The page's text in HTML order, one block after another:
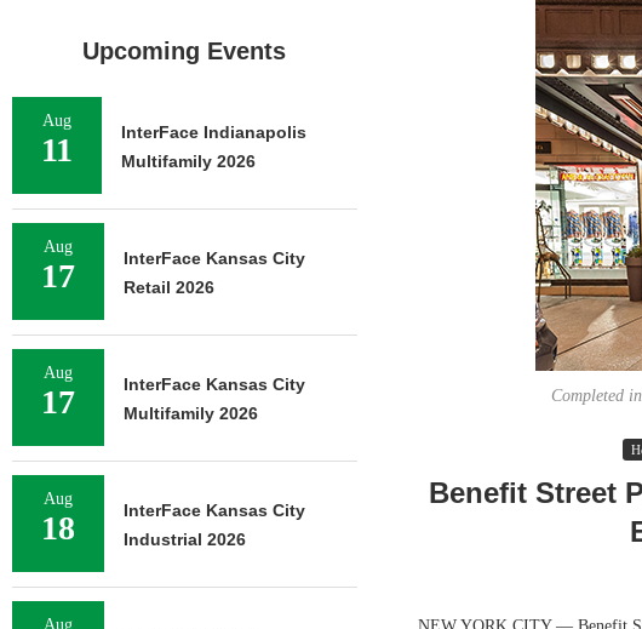
Completed
Benefit Street
Upcoming Events
Aug
11
InterFace Indianapolis
Multifamily 2026
Aug
17
InterFace Kansas City
Retail 2026
Aug
17
InterFace Kansas City
Multifamily 2026
Aug
18
InterFace Kansas City
Industrial 2026
Aug